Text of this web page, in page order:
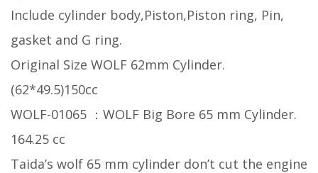
Include cylinder body,Piston,Piston ring, Pin,
gasket and G ring.
Original Size WOLF 62mm Cylinder.
(62*49.5)150cc
WOLF-01065 ：WOLF Big Bore 65 mm Cylinder.
164.25 cc
Taida’s wolf 65 mm cylinder don’t cut the engine